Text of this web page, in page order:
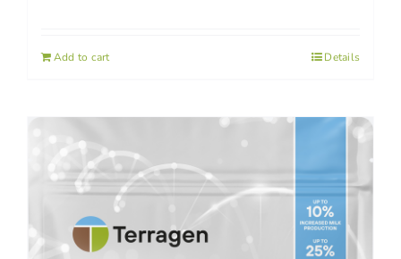
Add to cart Details